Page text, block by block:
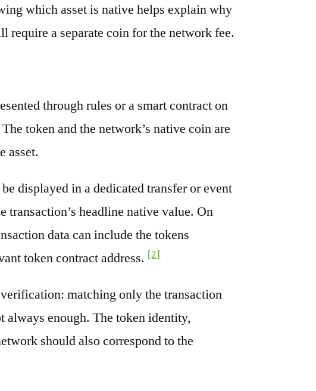
which asset is native helps explain why
require a separate coin for the network fee.
through rules or a smart contract on
token and the network’s native coin are
asset.
displayed in a dedicated transfer or event
transaction’s headline native value. On
data can include the tokens
token contract address. [2]
matching only the transaction
always enough. The token identity,
should also correspond to the